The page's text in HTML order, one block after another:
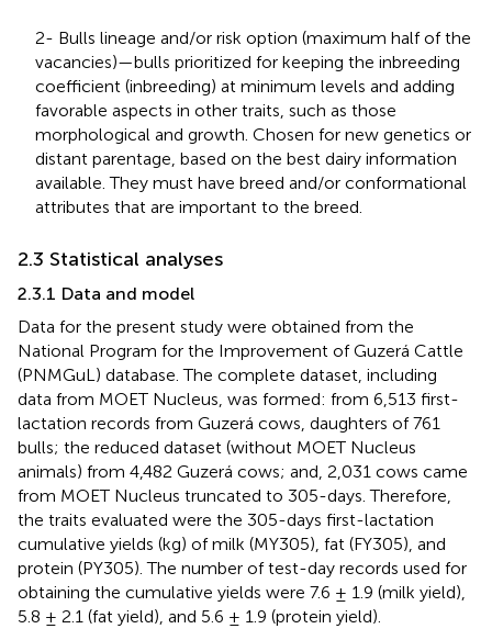
2- Bulls lineage and/or risk option (maximum half of the
vacancies)—bulls prioritized for keeping the inbreeding
coefficient (inbreeding) at minimum levels and adding
favorable aspects in other traits, such as those
morphological and growth. Chosen for new genetics or
distant parentage, based on the best dairy information
available. They must have breed and/or conformational
attributes that are important to the breed.
2.3 Statistical analyses
2.3.1 Data and model
Data for the present study were obtained from the
National Program for the Improvement of Guzerá Cattle
(PNMGuL) database. The complete dataset, including
data from MOET Nucleus, was formed: from 6,513 first-
lactation records from Guzerá cows, daughters of 761
bulls; the reduced dataset (without MOET Nucleus
animals) from 4,482 Guzerá cows; and, 2,031 cows came
from MOET Nucleus truncated to 305-days. Therefore,
the traits evaluated were the 305-days first-lactation
cumulative yields (kg) of milk (MY305), fat (FY305), and
protein (PY305). The number of test-day records used for
obtaining the cumulative yields were 7.6 ± 1.9 (milk yield),
5.8 ± 2.1 (fat yield), and 5.6 ± 1.9 (protein yield).